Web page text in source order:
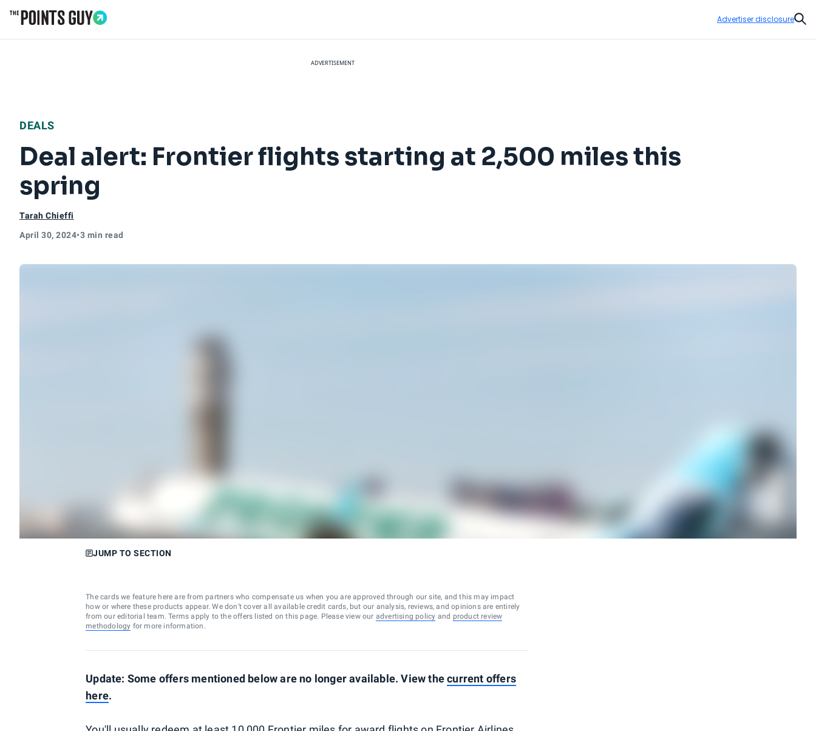
Advertiser disclosure
ADVERTISEMENT
DEALS
Deal alert: Frontier flights starting at 2,500 miles this
spring
Tarah Chieffi
April 30, 2024•3 min read
JUMP TO SECTION
The cards we feature here are from partners who compensate us when you are approved through our site, and this may impact
how or where these products appear. We don’t cover all available credit cards, but our analysis, reviews, and opinions are entirely
from our editorial team. Terms apply to the offers listed on this page. Please view our advertising policy and product review
methodology for more information.
Update: Some offers mentioned below are no longer available. View thecurrent offers
here.